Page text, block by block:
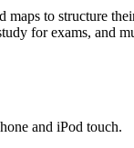
maps to structure
for exams, and
and iPod touch.